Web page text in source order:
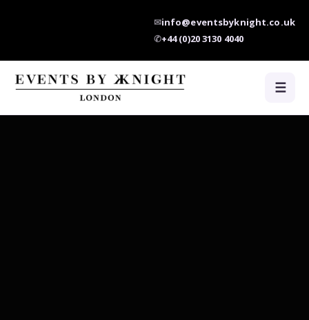
✉info@eventsbyknight.co.uk
✆+44 (0)20 3130 4040
☰